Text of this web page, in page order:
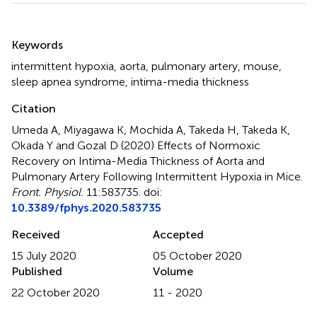
Summary
Keywords
intermittent hypoxia, aorta, pulmonary artery, mouse,
sleep apnea syndrome, intima-media thickness
Citation
Umeda A, Miyagawa K, Mochida A, Takeda H, Takeda K,
Okada Y and Gozal D (2020) Effects of Normoxic
Recovery on Intima-Media Thickness of Aorta and
Pulmonary Artery Following Intermittent Hypoxia in Mice.
Front. Physiol. 11:583735. doi:
10.3389/fphys.2020.583735
Received
15 July 2020
Accepted
05 October 2020
Published
22 October 2020
Volume
11 - 2020